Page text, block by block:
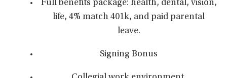
Full benefits package: health, dental, vision,
life, 4% match 401k, and paid parental
leave.
Signing Bonus